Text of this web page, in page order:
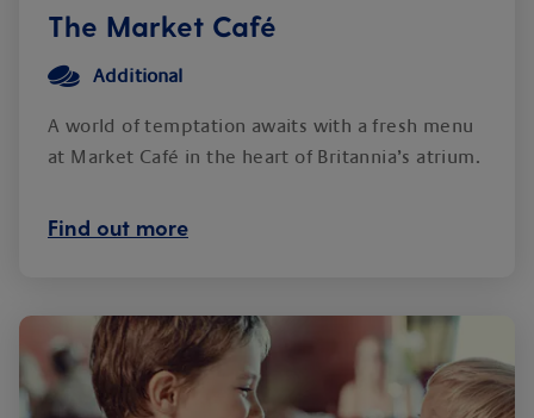
The Market Café
Additional
A world of temptation awaits with a fresh menu
at Market Café in the heart of Britannia’s atrium.
Find out more